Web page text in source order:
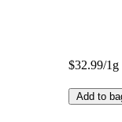
$32.99/1g
Add to